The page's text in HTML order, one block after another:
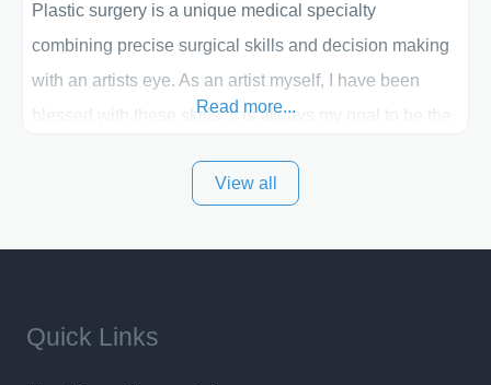
Plastic surgery is a unique medical specialty
combining precise surgical skills and decision making
with an artists eye. As an artist myself, I have been
blessed with these skills. It is always my goal to be the
and surrounding areas. Exceptional plastic surgery
Read more...
View all
Quick Links